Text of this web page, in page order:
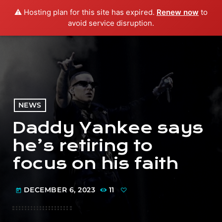
⚠️ Hosting plan for this site has expired. Renew now to
avoid service disruption.
menu play_arrow PLAY RADIO
NEWS
Daddy Yankee says
he’s retiring to
focus on his faith
today DECEMBER 6, 2023 11